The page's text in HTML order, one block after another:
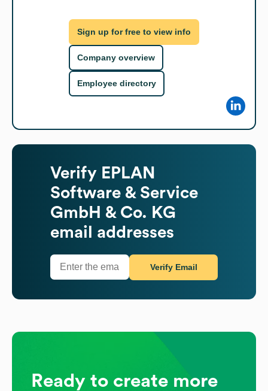
Sign up for free to view info
Company overview
Employee directory
Verify EPLAN
Software & Service
GmbH & Co. KG
email addresses
Verify Email
Ready to create more